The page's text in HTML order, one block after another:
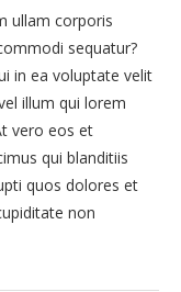
ullam corporis
sequatur?
in ea voluptate velit
illum qui lorem
vero eos et
qui blanditiis
quos dolores et
non